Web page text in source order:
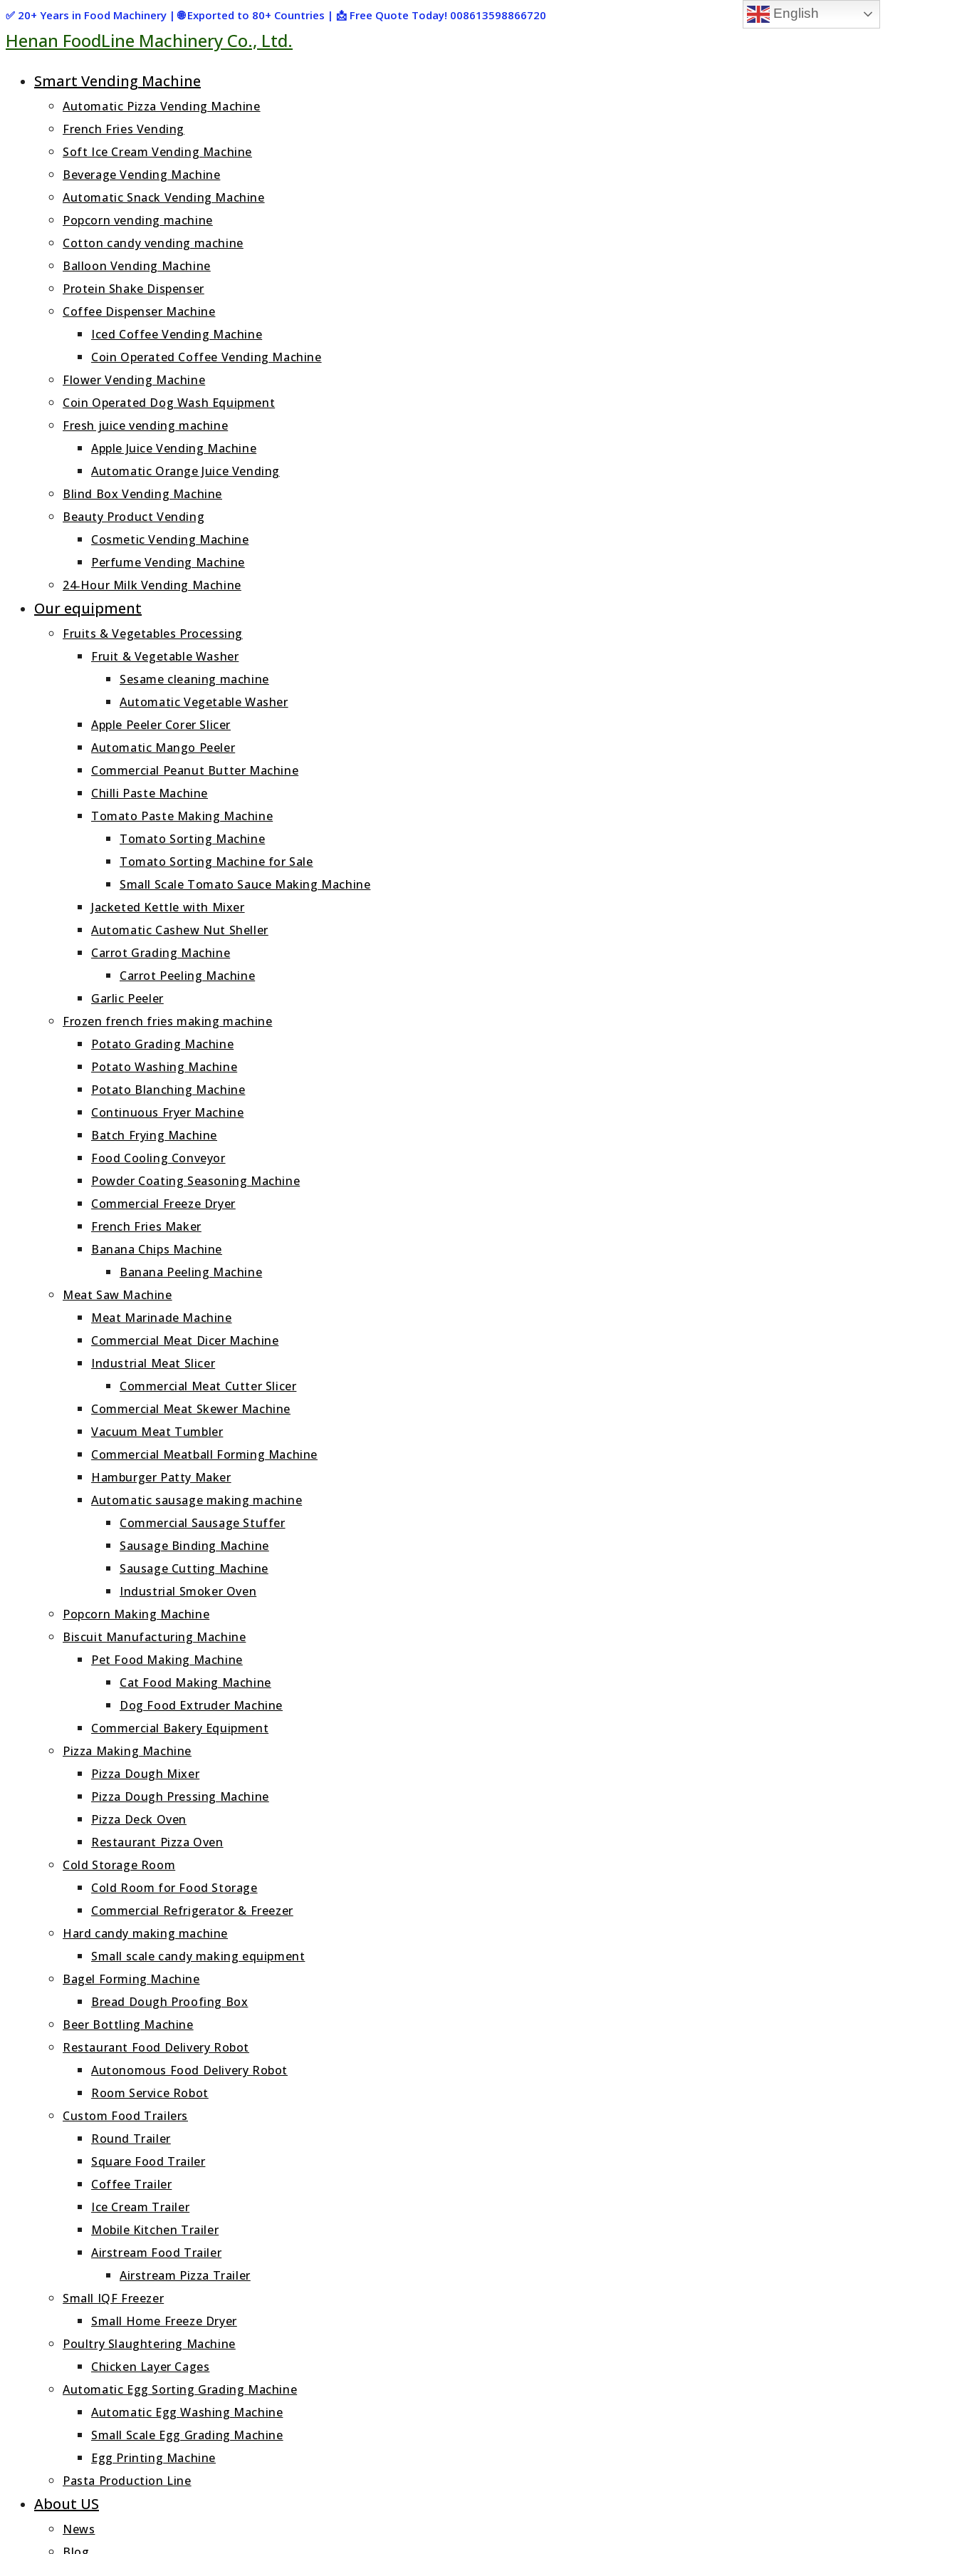
Skip
to
✅ 20+ Years in Food Machinery | 🌐 Exported to 80+ Countries | 📩 Free Quote Today! 008613598866720
Henan FoodLine Machinery Co., Ltd.
Smart Vending Machine
Automatic Pizza Vending Machine
French Fries Vending
Soft Ice Cream Vending Machine
Beverage Vending Machine
Automatic Snack Vending Machine
Popcorn vending machine
Cotton candy vending machine
Balloon Vending Machine
Protein Shake Dispenser
Coffee Dispenser Machine
Iced Coffee Vending Machine
Coin Operated Coffee Vending Machine
Flower Vending Machine
Coin Operated Dog Wash Equipment
Fresh juice vending machine
Apple Juice Vending Machine
Automatic Orange Juice Vending
Blind Box Vending Machine
Beauty Product Vending
Cosmetic Vending Machine
Perfume Vending Machine
24‑Hour Milk Vending Machine
Our equipment
Fruits & Vegetables Processing
Fruit & Vegetable Washer
Sesame cleaning machine
Automatic Vegetable Washer
Apple Peeler Corer Slicer
Automatic Mango Peeler
Commercial Peanut Butter Machine
Chilli Paste Machine
Tomato Paste Making Machine
Tomato Sorting Machine
Tomato Sorting Machine for Sale
Small Scale Tomato Sauce Making Machine
Jacketed Kettle with Mixer
Automatic Cashew Nut Sheller
Carrot Grading Machine
Carrot Peeling Machine
Garlic Peeler
Frozen french fries making machine
Potato Grading Machine
Potato Washing Machine
Potato Blanching Machine
Continuous Fryer Machine
Batch Frying Machine
Food Cooling Conveyor
Powder Coating Seasoning Machine
Commercial Freeze Dryer
French Fries Maker
Banana Chips Machine
Banana Peeling Machine
Meat Saw Machine
Meat Marinade Machine
Commercial Meat Dicer Machine
Industrial Meat Slicer
Commercial Meat Cutter Slicer
Commercial Meat Skewer Machine
Vacuum Meat Tumbler
Commercial Meatball Forming Machine
Hamburger Patty Maker
Automatic sausage making machine
Commercial Sausage Stuffer
Sausage Binding Machine
Sausage Cutting Machine
Industrial Smoker Oven
Popcorn Making Machine
Biscuit Manufacturing Machine
Pet Food Making Machine
Cat Food Making Machine
Dog Food Extruder Machine
Commercial Bakery Equipment
Pizza Making Machine
Pizza Dough Mixer
Pizza Dough Pressing Machine
Pizza Deck Oven
Restaurant Pizza Oven
Cold Storage Room
Cold Room for Food Storage
Commercial Refrigerator & Freezer
Hard candy making machine
Small scale candy making equipment
Bagel Forming Machine
Bread Dough Proofing Box
Beer Bottling Machine
Restaurant Food Delivery Robot
Autonomous Food Delivery Robot
Room Service Robot
Custom Food Trailers
Round Trailer
Square Food Trailer
Coffee Trailer
Ice Cream Trailer
Mobile Kitchen Trailer
Airstream Food Trailer
Airstream Pizza Trailer
Small IQF Freezer
Small Home Freeze Dryer
Poultry Slaughtering Machine
Chicken Layer Cages
Automatic Egg Sorting Grading Machine
Automatic Egg Washing Machine
Small Scale Egg Grading Machine
Egg Printing Machine
Pasta Production Line
About US
News
English